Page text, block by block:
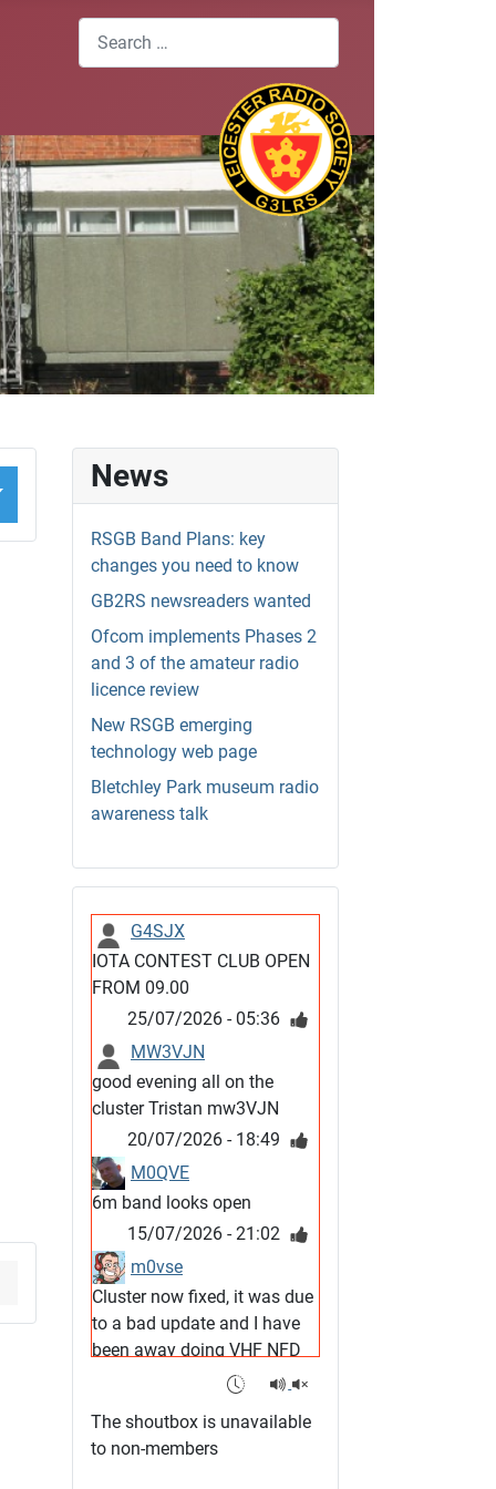
Search
News
RSGB Band Plans: key
changes you need to know
GB2RS newsreaders wanted
Ofcom implements Phases 2
and 3 of the amateur radio
licence review
New RSGB emerging
technology web page
Bletchley Park museum radio
awareness talk
G4SJX
IOTA CONTEST CLUB OPEN
FROM 09.00
25/07/2026 - 05:36
MW3VJN
good evening all on the
cluster Tristan mw3VJN
20/07/2026 - 18:49
M0QVE
6m band looks open
15/07/2026 - 21:02
m0vse
Cluster now fixed, it was due
to a bad update and I have
been away doing VHF NFD
08/07/2026 - 18:52
G4SJX
Club open
The shoutbox is unavailable
to non-members